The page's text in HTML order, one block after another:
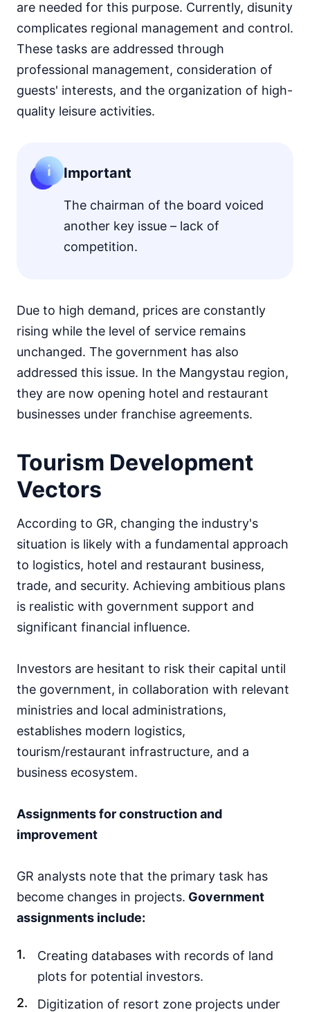
are needed for this purpose. Currently, disunity
complicates regional management and control.
These tasks are addressed through
professional management, consideration of
guests' interests, and the organization of high-
quality leisure activities.
Important
The chairman of the board voiced
another key issue – lack of
competition.
Due to high demand, prices are constantly
rising while the level of service remains
unchanged. The government has also
addressed this issue. In the Mangystau region,
they are now opening hotel and restaurant
businesses under franchise agreements.
Tourism Development
Vectors
According to GR, changing the industry's
situation is likely with a fundamental approach
to logistics, hotel and restaurant business,
trade, and security. Achieving ambitious plans
is realistic with government support and
significant financial influence.
Investors are hesitant to risk their capital until
the government, in collaboration with relevant
ministries and local administrations,
establishes modern logistics,
tourism/restaurant infrastructure, and a
business ecosystem.
Assignments for construction and
improvement
GR analysts note that the primary task has
become changes in projects. Government
assignments include:
Creating databases with records of land
plots for potential investors.
Digitization of resort zone projects under